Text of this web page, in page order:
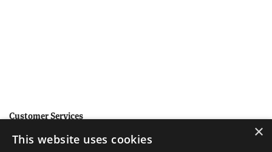
Customer Services
Help
×
This website uses cookies